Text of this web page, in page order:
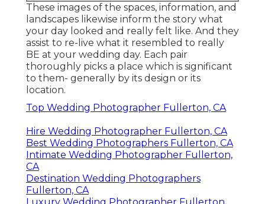
These images of the spaces, information, and
landscapes likewise inform the story what
your day looked and really felt like. And they
assist to re-live what it resembled to really
BE at your wedding day. Each pair
thoroughly picks a place which is significant
to them- generally by its design or its
location.
Top Wedding Photographer Fullerton, CA
Hire Wedding Photographer Fullerton, CA
Best Wedding Photographers Fullerton, CA
Intimate Wedding Photographer Fullerton,
CA
Destination Wedding Photographers
Fullerton, CA